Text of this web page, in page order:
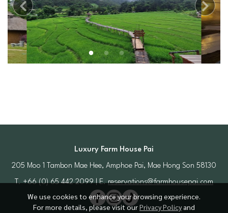
We use cookies to enhance your browsing experience.
For more details, please visit ourPrivacy Policy and
Luxury Farm House Pai
205 Moo 1 Tambon Mae Hee, Amphoe Pai, Mae Hong Son 58130
T. +66 (0) 65 442 2099 | E.reservations@farmhousepai.com